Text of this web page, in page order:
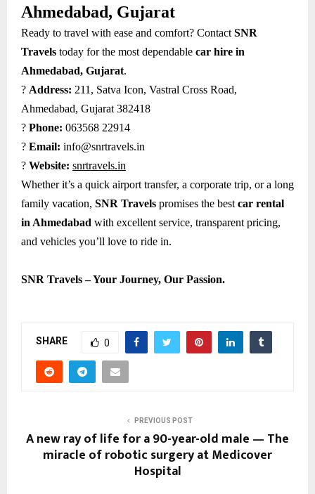
Ahmedabad, Gujarat
Ready to travel with ease and comfort? Contact SNR
Travels today for the most dependable car hire in
Ahmedabad, Gujarat.
? Address: 211, Satva Icon, Vastral Cross Road,
Ahmedabad, Gujarat 382418
? Phone: 063568 22914
? Email: info@snrtravels.in
? Website: snrtravels.in
Whether it’s a quick airport transfer, a corporate trip, or a long
family vacation, SNR Travels promises the best car rental
in Ahmedabad with excellent service, transparent pricing,
and vehicles you’ll love to ride in.
SNR Travels – Your Journey, Our Passion.
SHARE 0
PREVIOUS POST
A new ray of life for a 90-year-old male — The
miracle of robotic surgery at Medicover
Hospital